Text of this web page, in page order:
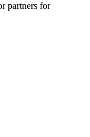
partners for